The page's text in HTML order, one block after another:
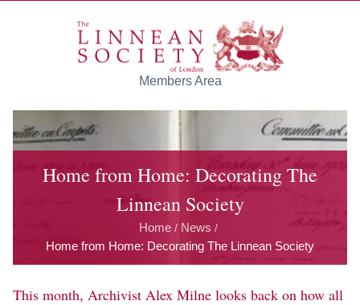
Members Area
Home from Home: Decorating The
Linnean Society
Home / News /
Home from Home: Decorating The Linnean Society
This month, Archivist Alex Milne looks back on how all